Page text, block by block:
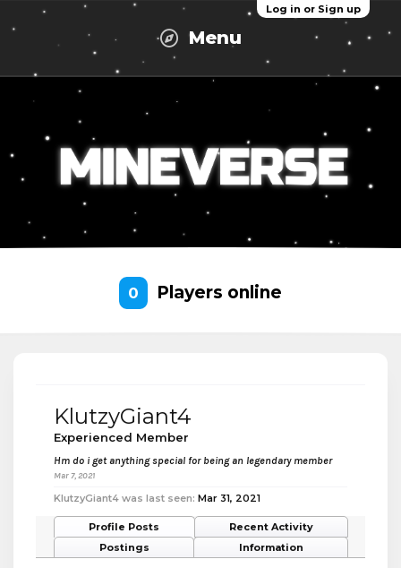
Log in or Sign up
Menu
0 Players online
KlutzyGiant4
Experienced Member
Hm do i get anything special for being an legendary member
Mar 7, 2021
KlutzyGiant4 was last seen: Mar 31, 2021
Profile Posts
Recent Activity
Postings
Information